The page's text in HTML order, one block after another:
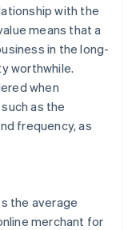
with the
means that a
in the long-
worthwhile.
when
as the
frequency, as
the average
merchant for